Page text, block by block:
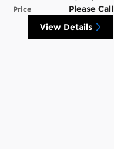
Price Please Call
View Details